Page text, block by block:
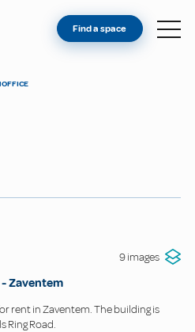
A SPACE
Find a space
OFFICE
9 images
-Zaventem
rent in Zaventem. The building is
Ring Road.